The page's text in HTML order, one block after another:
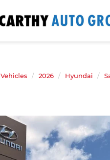
2026 Hyundai